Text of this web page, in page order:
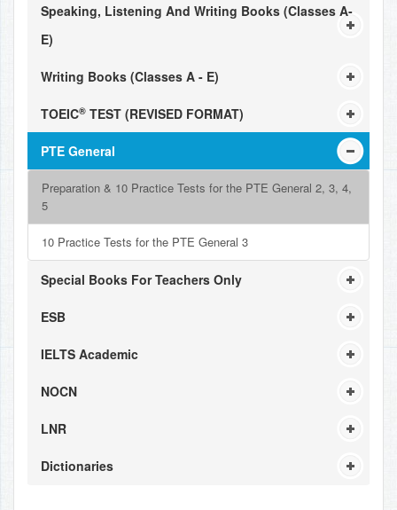
Speaking, Listening And Writing Books (Classes A-
E)
Writing Books (Classes A - E)
TOEIC® TEST (REVISED FORMAT)
PTE General
Preparation & 10 Practice Tests for the PTE General 2, 3, 4,
5
10 Practice Tests for the PTE General 3
Special Books For Teachers Only
ESB
IELTS Academic
NOCN
LNR
Dictionaries